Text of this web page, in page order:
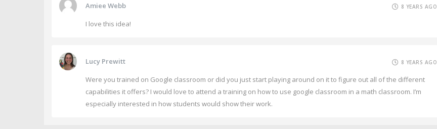
Amiee Webb 8 YEARS AGO
I love this idea!
Lucy Prewitt 8 YEARS AGO
Were you trained on Google classroom or did you just start playing around on it to figure out all of the different
capabilities it offers? I would love to attend a training on how to use google classroom in a math classroom. I’m
especially interested in how students would show their work.